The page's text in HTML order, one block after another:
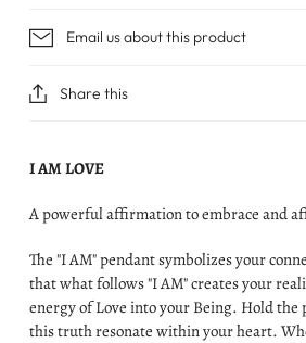
Email us about this product
Share this
I AM LOVE
A powerful affirmation to embrace and
The "I AM" pendant symbolizes your
that what follows "I AM" creates your
energy of Love into your Being. Hold the
this truth resonate within your heart.